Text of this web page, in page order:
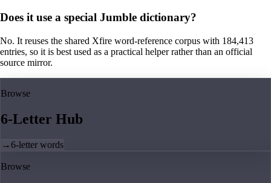
Does it use a special Jumble dictionary?
No. It reuses the shared Xfire word-reference corpus with 184,413
entries, so it is best used as a practical helper rather than an official
source mirror.
Browse
6-Letter Hub
→6-letter words
Browse